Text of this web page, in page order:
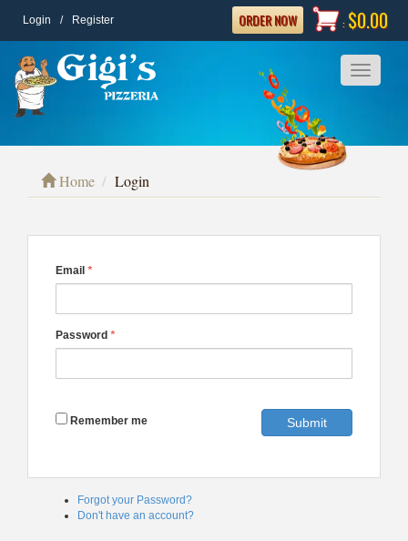
Login / Register ORDER NOW : $0.00
Toggle
Home Login
Email *
Password *
Remember me Submit
Forgot your Password?
Don't have an account?